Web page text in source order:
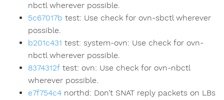
nbctl wherever possible.
5c67017b test: Use check for ovn-sbctl wherever
possible.
b201c431 test: system-ovn: Use check for ovn-
nbctl wherever possible.
8374312f test: ovn: Use check for ovn-nbctl
wherever possible.
e7f754c4 northd: Don’t SNAT reply packets on LBs